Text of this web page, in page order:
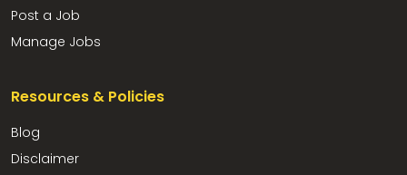
Post a Job
Manage Jobs
Resources & Policies
Blog
Disclaimer